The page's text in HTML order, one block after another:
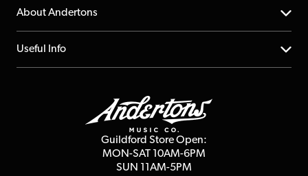
Returns
Repairs & Servicing
YouTube Channel
FAQs
About Andertons
About us
Useful Info
Guildford Store Open:
MON-SAT 10AM-6PM
SUN 11AM-5PM